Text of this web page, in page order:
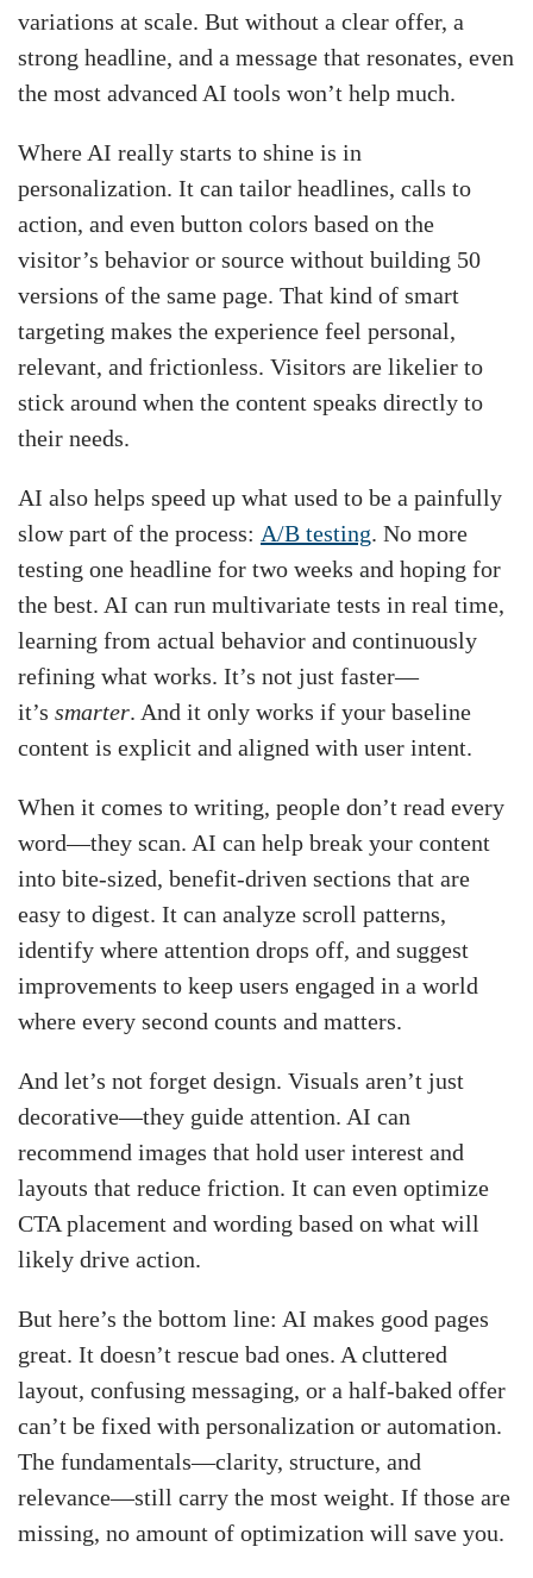
variations at scale. But without a clear offer, a
strong headline, and a message that resonates, even
the most advanced AI tools won’t help much.
Where AI really starts to shine is in
personalization. It can tailor headlines, calls to
action, and even button colors based on the
visitor’s behavior or source without building 50
versions of the same page. That kind of smart
targeting makes the experience feel personal,
relevant, and frictionless. Visitors are likelier to
stick around when the content speaks directly to
their needs.
AI also helps speed up what used to be a painfully
slow part of the process: A/B testing. No more
testing one headline for two weeks and hoping for
the best. AI can run multivariate tests in real time,
learning from actual behavior and continuously
refining what works. It’s not just faster—
it’s smarter. And it only works if your baseline
content is explicit and aligned with user intent.
When it comes to writing, people don’t read every
word—they scan. AI can help break your content
into bite-sized, benefit-driven sections that are
easy to digest. It can analyze scroll patterns,
identify where attention drops off, and suggest
improvements to keep users engaged in a world
where every second counts and matters.
And let’s not forget design. Visuals aren’t just
decorative—they guide attention. AI can
recommend images that hold user interest and
layouts that reduce friction. It can even optimize
CTA placement and wording based on what will
likely drive action.
But here’s the bottom line: AI makes good pages
great. It doesn’t rescue bad ones. A cluttered
layout, confusing messaging, or a half-baked offer
can’t be fixed with personalization or automation.
The fundamentals—clarity, structure, and
relevance—still carry the most weight. If those are
missing, no amount of optimization will save you.